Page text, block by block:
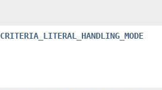
CRITERIA_LITERAL_HANDLING_MODE